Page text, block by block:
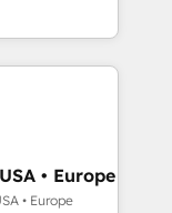
and
-
Le
que l'IA est
aucune
leurs
qui utilise
la symbiose
• Europe
• Europe